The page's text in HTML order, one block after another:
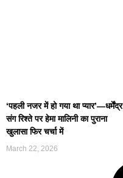
‘पहली नजर में हो गया था प्यार’—धर्मेंद्र
संग रिश्ते पर हेमा मालिनी का पुराना
खुलासा फिर चर्चा में
March 22, 2026